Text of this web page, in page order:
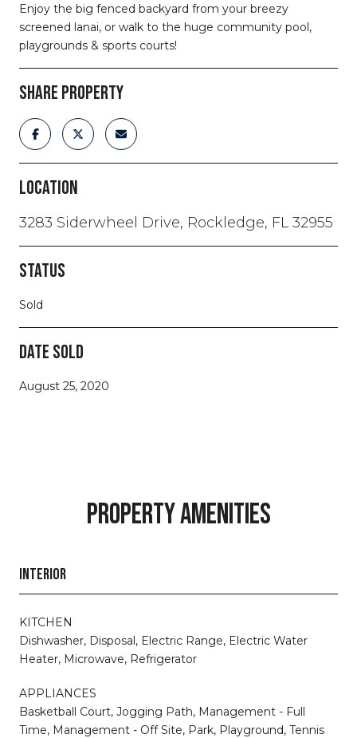
Enjoy the big fenced backyard from your breezy
screened lanai, or walk to the huge community pool,
playgrounds & sports courts!
SHARE PROPERTY
LOCATION
3283 Siderwheel Drive, Rockledge, FL 32955
STATUS
Sold
DATE SOLD
August 25, 2020
PROPERTY AMENITIES
INTERIOR
KITCHEN
Dishwasher, Disposal, Electric Range, Electric Water
Heater, Microwave, Refrigerator
APPLIANCES
Basketball Court, Jogging Path, Management - Full
Time, Management - Off Site, Park, Playground, Tennis